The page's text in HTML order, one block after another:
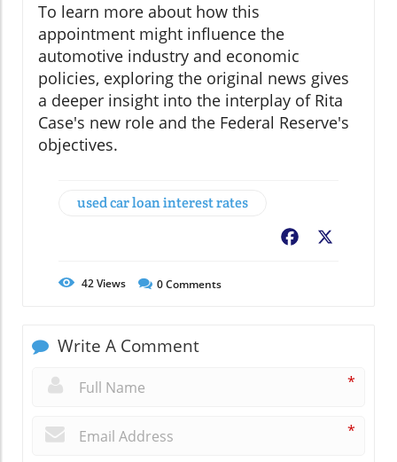
To learn more about how this
appointment might influence the
automotive industry and economic
policies, exploring the original news gives
a deeper insight into the interplay of Rita
Case's new role and the Federal Reserve's
objectives.
used car loan interest rates
Facebook
42Views 0Comments
Write A Comment
*
*